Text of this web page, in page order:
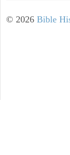
© 2026 Bible